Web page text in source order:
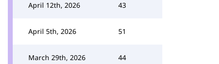
April 12th, 2026 43
April 5th, 2026 51
March 29th, 2026 44